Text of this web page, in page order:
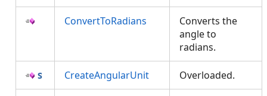
ConvertToRadians
Converts the
angle to
radians.
CreateAngularUnit Overloaded.